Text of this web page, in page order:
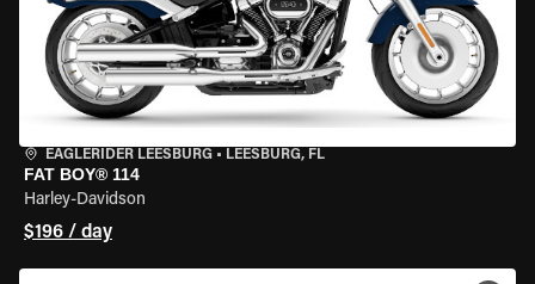
EAGLERIDER LEESBURG • LEESBURG, FL
FAT BOY® 114
Harley-Davidson
$196 / day